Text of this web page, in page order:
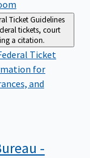
TicketGuidelines
tickets, court
a citation.
Ticket
for
and
-